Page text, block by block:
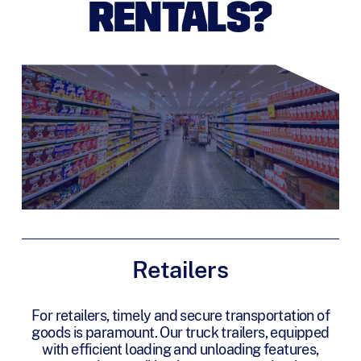
RENTALS?
Retailers
For retailers, timely and secure transportation of
goods is paramount. Our truck trailers, equipped
with efficient loading and unloading features,